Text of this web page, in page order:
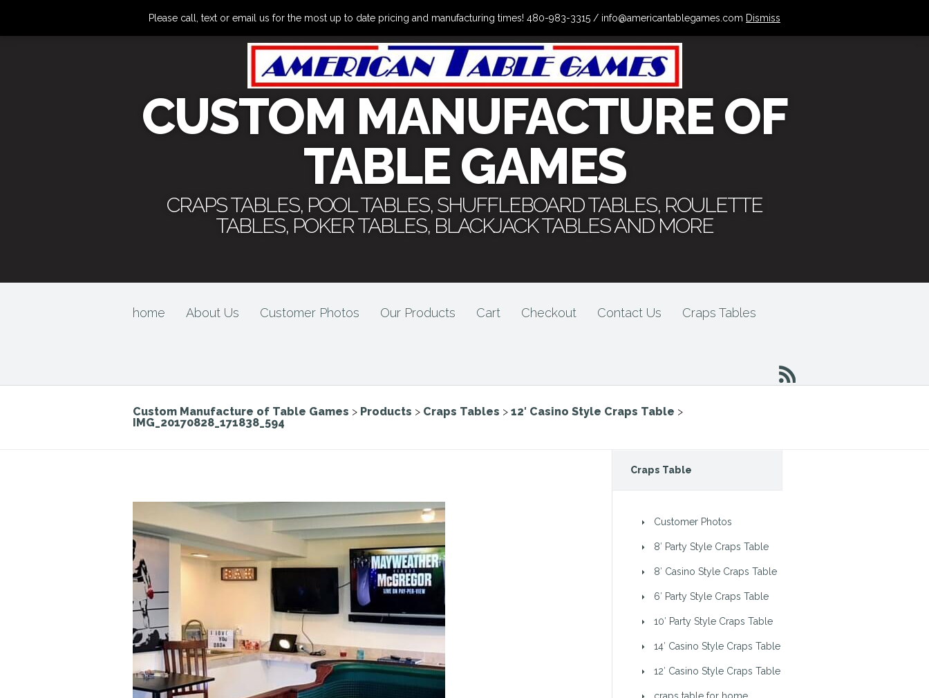
CUSTOM MANUFACTURE OF
TABLE GAMES
CRAPS TABLES, POOL TABLES, SHUFFLEBOARD TABLES, ROULETTE
TABLES, POKER TABLES, BLACKJACK TABLES AND MORE
home About Us Customer Photos Our Products Cart Checkout Contact Us Craps Tables
Custom Manufacture of Table Games > Products > Craps Tables > 12′ Casino Style Craps Table >
IMG_20170828_171838_594
Craps Table
Customer Photos
8′ Party Style Craps Table
8′ Casino Style Craps Table
6′ Party Style Craps Table
10′ Party Style Craps Table
14′ Casino Style Craps Table
12′ Casino Style Craps Table
Please call, text or email us for the most up to date pricing and manufacturing times! 480-983-3315 / info@americantablegames.com Dismiss